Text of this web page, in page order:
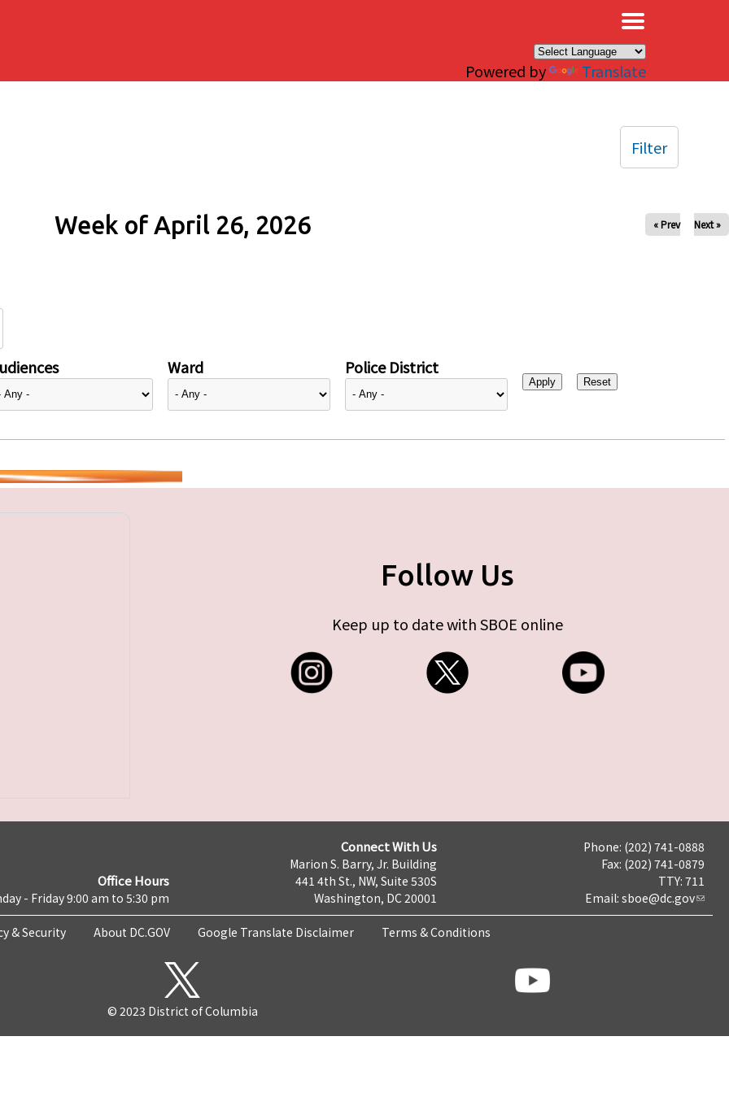
Powered by Translate
Week of April 26, 2026 « Prev Next »
Ward Police District
Filter
Follow Us
Keep up to date with SBOE online
Office Hours
- Friday 9:00 am to 5:30 pm
Connect With Us
Marion S. Barry, Jr. Building
441 4th St., NW, Suite 530S
Washington, DC 20001
Phone: (202) 741-0888
Fax: (202) 741-0879
TTY: 711
Email: sboe@dc.gov
& Security About DC.GOV Google Translate Disclaimer Terms & Conditions
© 2023 District of Columbia